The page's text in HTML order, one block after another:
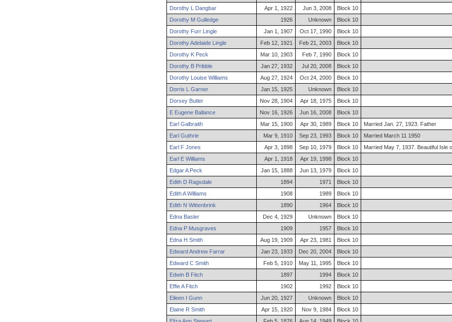
Dorothy L Dangbar Apr 1, 1922 Jun 3, 2008
Block 10
Dorothy M Gulledge 1926 Unknown
Block 10
Dorothy Furr Lingle Jan 1, 1907 Oct 17, 1990
Block 10
DorothyAdelaide Lingle Feb 12, 1921 Feb 21, 2003
Block 10
Dorothy K Peck Mar 10, 1903 Feb 7, 1990
Block 10
Dorothy B Pribble Jan 27, 1932 Jul 20, 2008
Block 10
Dorothy Louise Williams Aug 27, 1924 Oct 24, 2000
Block 10
Dorris L Garner Jan 15, 1925 Unknown
Block 10
Dorsey Butler Nov 28, 1904 Apr 18, 1975
Block 10
E Eugene Ballance Nov 16, 1926 Jun 16, 2008
Block 10
Earl Galbraith Mar 15, 1900 Apr 30, 1989 Block 10
Married Jan. 27, 1923. Father
Earl Guthrie Mar 9, 1910 Sep 23, 1993 Block 10
Married March 11 1950
Earl F Jones Apr 3, 1898 Sep 10, 1979 Block 10
Married May 7, 1937. Beautiful Isle
Earl E Williams Apr 1, 1918 Apr 19, 1998
Block 10
EdgarAPeck Jan 15, 1888 Jun 13, 1979
Block 10
Edith D Ragsdale 1894 1971
Block 10
EdithAWilliams 1908 1989
Block 10
Edith N Wittenbrink 1890 1964
Block 10
Edna Basler Dec 4, 1929 Unknown
Block 10
Edna P Musgraves 1909 1957
Block 10
Edna H Smith Aug 19, 1909 Apr 23, 1981
Block 10
EdwardAndrew Farrar Jan 23, 1933 Dec 20, 2004
Block 10
Edward C Smith Feb 5, 1910 May 11, 1995
Block 10
Edwin B Fitch 1897 1994
Block 10
EffieAFitch 1902 1992
Block 10
Eileen I Gunn Jun 20, 1927 Unknown
Block 10
Elaine R Smith Apr 15, 1920 Nov 9, 1984
Block 10